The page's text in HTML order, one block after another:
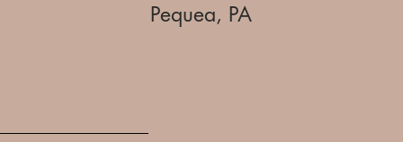
Pequea, PA